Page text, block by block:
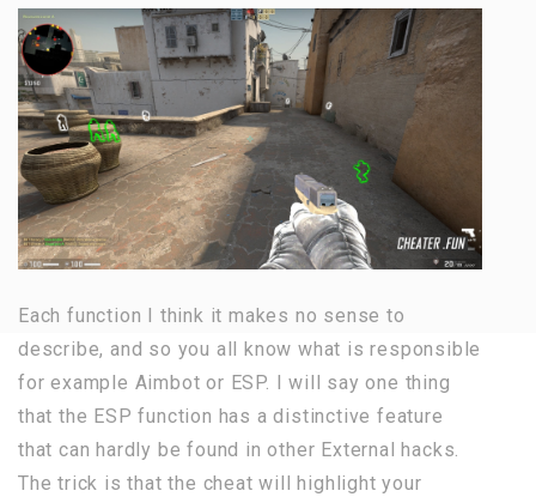
Each function I think it makes no sense to
describe, and so you all know what is responsible
for example Aimbot or ESP. I will say one thing
that the ESP function has a distinctive feature
that can hardly be found in other External hacks.
The trick is that the cheat will highlight your